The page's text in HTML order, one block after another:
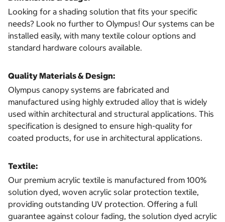
Looking for a shading solution that fits your specific
needs? Look no further to Olympus! Our systems can be
installed easily, with many textile colour options and
standard hardware colours available.
Quality Materials & Design:
Olympus canopy systems are fabricated and
manufactured using highly extruded alloy that is widely
used within architectural and structural applications. This
specification is designed to ensure high-quality for
coated products, for use in architectural applications.
Textile:
Our premium acrylic textile is manufactured from 100%
solution dyed, woven acrylic solar protection textile,
providing outstanding UV protection. Offering a full
guarantee against colour fading, the solution dyed acrylic